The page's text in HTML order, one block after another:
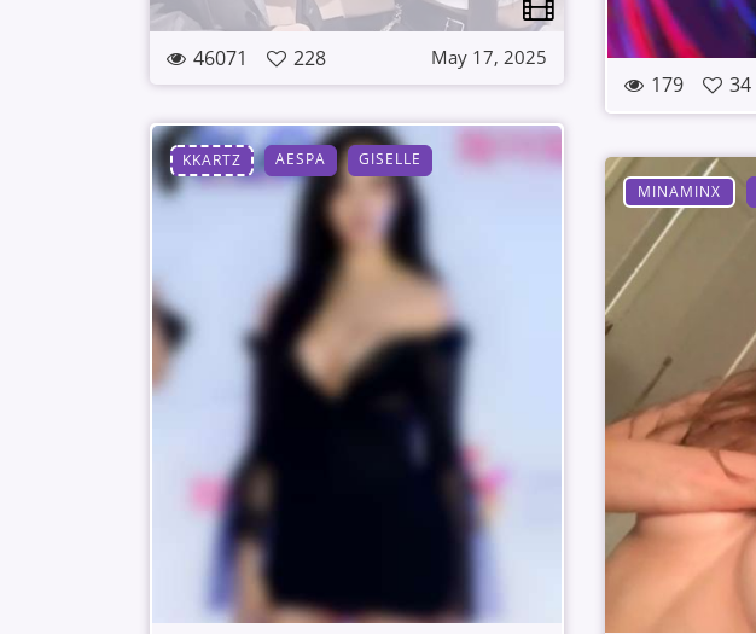
46071 228 May 17, 2025
179 34
KKARTZ AESPA GISELLE
MINAMINX